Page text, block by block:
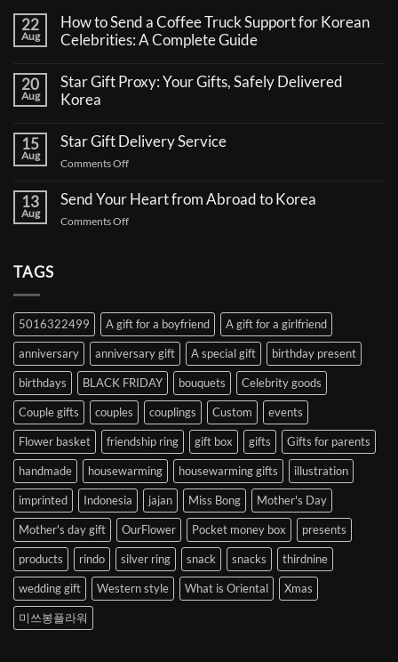
22
Aug
How to Send a Coffee Truck Support for Korean
Celebrities: A Complete Guide
on
How
to
a
Coffee
Truck
Support
Korean
Celebrities:
A
20
Aug
Star Gift Proxy: Your Gifts, Safely Delivered
Korea
on
Gift
Your
Gifts,
Safely
15
Aug
Star Gift Delivery Service
Comments Offon
Gift
13
Aug
Send Your Heart from Abroad to Korea
Comments Offon
to
Korea
TAGS
5016322499 A gift for a boyfriend A gift for a girlfriend
anniversary anniversary gift A special gift birthday present
birthdays BLACK FRIDAY bouquets Celebrity goods
Couple gifts couples couplings Custom events
Flower basket friendship ring gift box gifts Gifts for parents
handmade housewarming housewarming gifts illustration
imprinted Indonesia jajan Miss Bong Mother's Day
Mother's day gift OurFlower Pocket money box presents
products rindo silver ring snack snacks thirdnine
wedding gift Western style What is Oriental Xmas
미쓰봉플라워